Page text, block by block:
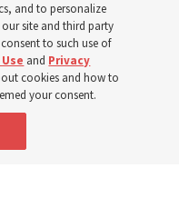
meetinghouses
and to personalize
site and third party
to such use of
and Privacy
cookies and how to
your consent.